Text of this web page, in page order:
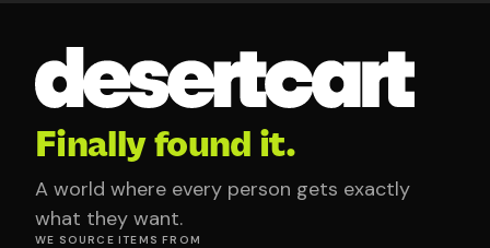
Finally found it.
A world where every person gets exactly
what they want.
WE SOURCE ITEMS FROM